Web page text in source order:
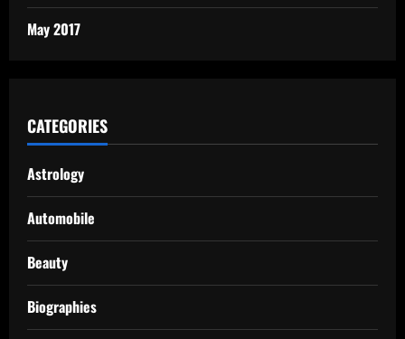
May 2017
CATEGORIES
Astrology
Automobile
Beauty
Biographies